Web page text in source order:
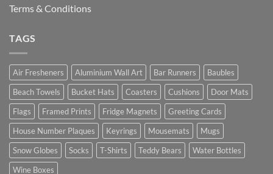
Terms & Conditions
TAGS
Air Fresheners Aluminium Wall Art Bar Runners
Baubles
Beach Towels
Bucket Hats Coasters Cushions
Door Mats
Flags
Framed Prints Fridge Magnets
Greeting Cards
House Number Plaques
Keyrings Mousemats
Mugs
Snow Globes
Socks T-Shirts Teddy Bears
Water Bottles
Wine Boxes